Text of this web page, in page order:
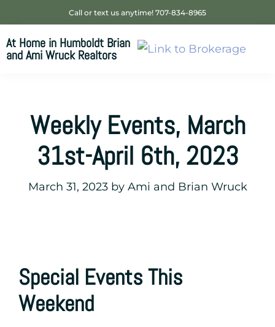
to
primary
to
main
to
footer
Call or text us anytime! 707-834-8965
At Home in Humboldt Brian
and Ami Wruck Realtors
Engine
Weekly Events, March
31st-April 6th, 2023
March 31, 2023by Ami and Brian Wruck
Special Events This
Weekend